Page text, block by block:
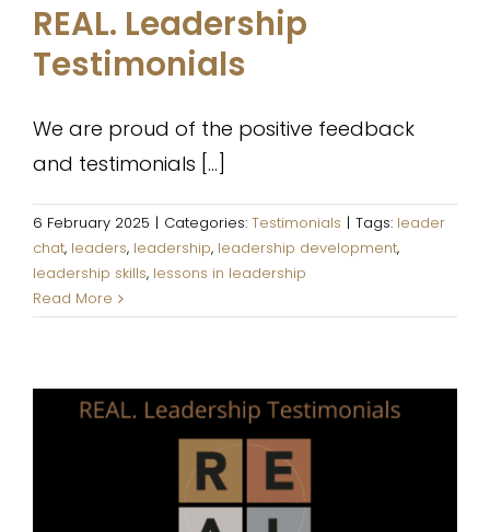
REAL. Leadership
Testimonials
We are proud of the positive feedback
and testimonials [...]
6 February 2025 | Categories: Testimonials | Tags: leader
chat, leaders, leadership, leadership development,
leadership skills, lessons in leadership
Read More
REAL. Leadership Testimonials
Testimonials